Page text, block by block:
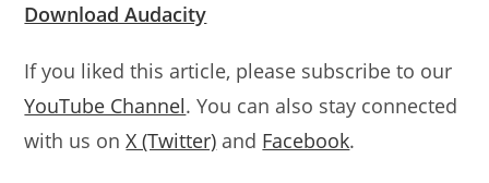
Download Audacity
If you liked this article, please subscribe to our
YouTube Channel. You can also stay connected
with us onX (Twitter) and Facebook.